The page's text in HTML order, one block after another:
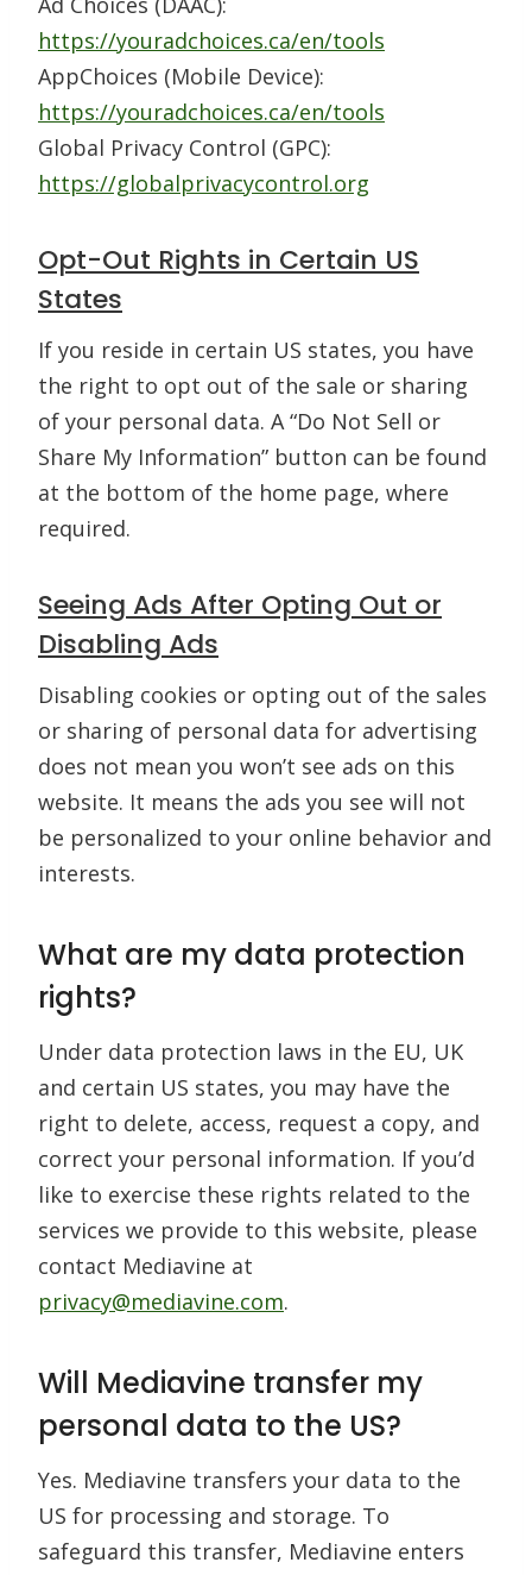
https://youradchoices.ca/en/tools
AppChoices (Mobile Device):
https://youradchoices.ca/en/tools
Global Privacy Control (GPC):
https://globalprivacycontrol.org
Opt-Out Rights in Certain US
States
If you reside in certain US states, you have
the right to opt out of the sale or sharing
of your personal data. A “Do Not Sell or
Share My Information” button can be found
at the bottom of the home page, where
required.
Seeing Ads After Opting Out or
Disabling Ads
Disabling cookies or opting out of the sales
or sharing of personal data for advertising
does not mean you won’t see ads on this
website. It means the ads you see will not
be personalized to your online behavior and
interests.
What are my data protection
rights?
Under data protection laws in the EU, UK
and certain US states, you may have the
right to delete, access, request a copy, and
correct your personal information. If you’d
like to exercise these rights related to the
services we provide to this website, please
contact Mediavine at
privacy@mediavine.com.
Will Mediavine transfer my
personal data to the US?
Yes. Mediavine transfers your data to the
US for processing and storage. To
safeguard this transfer, Mediavine enters